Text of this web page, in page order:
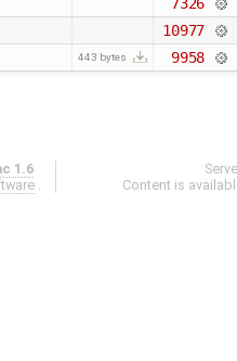
7326
10977
443 bytes 9958
1.6
.
Content is